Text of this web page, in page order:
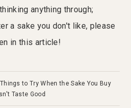
anything through;
a sake you don't like, please
in this article!
to Try When the Sake You Buy
Taste Good